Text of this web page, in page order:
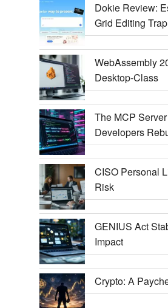
Dokie Review:
Grid Editing
WebAssembly
Desktop-Class
The MCP
Developers
CISO Personal
Risk
GENIUS Act
Impact
Crypto: A